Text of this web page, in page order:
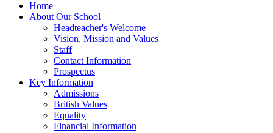
Home
About Our School
Headteacher's Welcome
Vision, Mission and Values
Staff
Contact Information
Prospectus
Key Information
Admissions
British Values
Equality
Financial Information